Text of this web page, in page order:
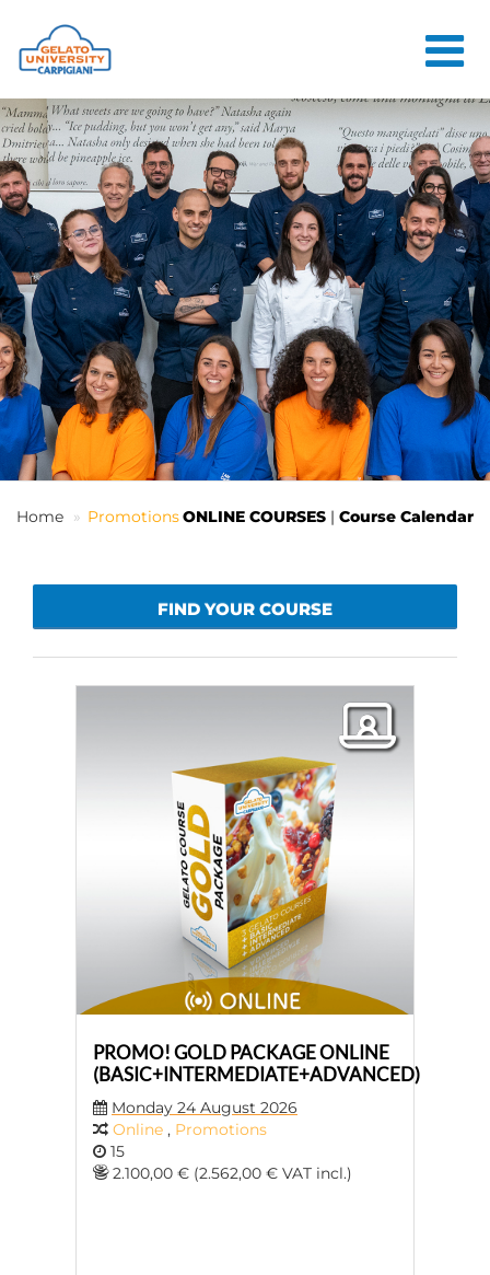
HOME
THE SCHOOL
ONLINE
COURSES
COURSES
CONSULTANCY
JOB CENTER
CONTACT US
LOGIN
Home PromotionsONLINE COURSES | Course Calendar
FIND YOUR COURSE
PROMO! GOLD PACKAGE ONLINE
(BASIC+INTERMEDIATE+ADVANCED)
Monday 24 August 2026
Online , Promotions
15
2.100,00 € (2.562,00 € VAT incl.)